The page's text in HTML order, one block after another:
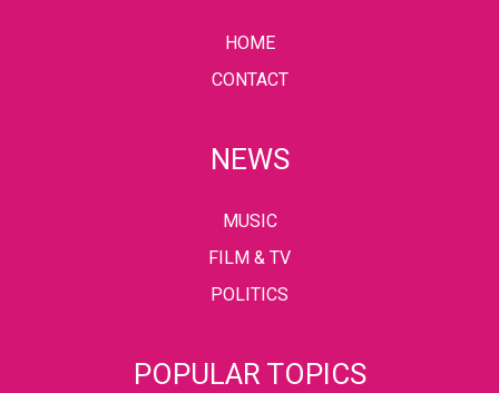
HOME
CONTACT
NEWS
MUSIC
FILM & TV
POLITICS
POPULAR TOPICS